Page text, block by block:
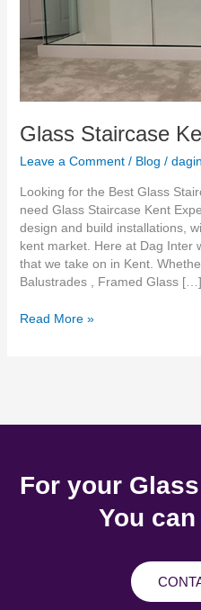
Glass Staircase
Leave a Comment / Blog /
Looking for the Best Glass
need Glass Staircase Kent
design and build installations,
kent market. Here at Dag Inter
that we take on in Kent.
Balustrades , Framed Glass […]
Read More »
For your
You